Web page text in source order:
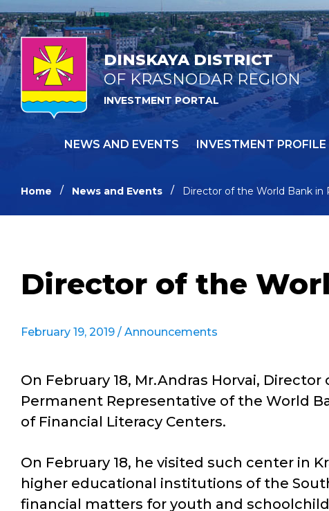
DINSKAYA DISTRICT
OF KRASNODAR REGION
INVESTMENT PORTAL
NEWS AND EVENTS INVESTMENT PROFILE
Home News and Events Director of the World Bank in
Director of the
February 19, 2019 / Announcements
On February 18, Mr.Andras Horvai,
Permanent Representative of the World
of Financial Literacy Centers.
On February 18, he visited such center in
higher educational institutions of the
financial matters for youth and